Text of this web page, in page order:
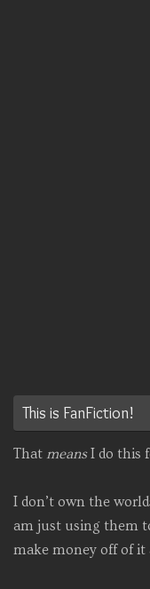
This is FanFiction!
That meansI do this
I don’t own the
am just using them
make money off of it